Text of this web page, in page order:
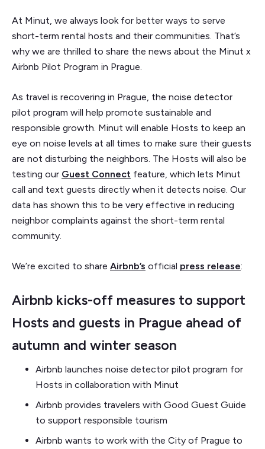
At Minut, we always look for better ways to serve
short-term rental hosts and their communities. That’s
why we are thrilled to share the news about the Minut x
Airbnb Pilot Program in Prague.
As travel is recovering in Prague, the noise detector
pilot program will help promote sustainable and
responsible growth. Minut will enable Hosts to keep an
eye on noise levels at all times to make sure their guests
are not disturbing the neighbors. The Hosts will also be
testing our Guest Connect feature, which lets Minut
call and text guests directly when it detects noise. Our
data has shown this to be very effective in reducing
neighbor complaints against the short-term rental
community.
We’re excited to share Airbnb’s official press release:
Airbnb kicks-off measures to support
Hosts and guests in Prague ahead of
autumn and winter season
Airbnb launches noise detector pilot program for
Hosts in collaboration with Minut
Airbnb provides travelers with Good Guest Guide
to support responsible tourism
Airbnb wants to work with the City of Prague to